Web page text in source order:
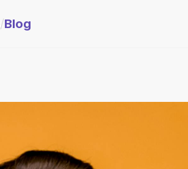
/Blog